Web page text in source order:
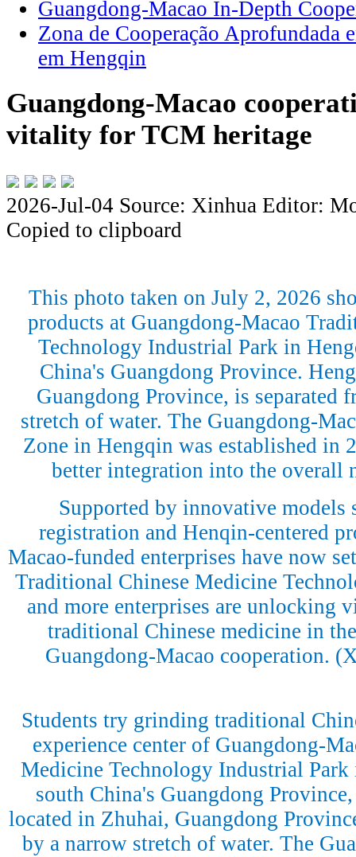
Guangdong-Macao In-Depth
Zona de Cooperação Aprofundada
em Hengqin
Guangdong-Macao
vitality for TCM heritage
2026-Jul-04 Source: Xinhua Editor:
Copied to clipboard
This photo taken on July 2, 2026
products at Guangdong-Macao
Technology Industrial Park in
China's Guangdong Province.
Guangdong Province, is separated
stretch of water. The Guangdong-
Zone in Hengqin was established in
better integration into the overall
Supported by innovative models
registration and Henqin-centered
Macao-funded enterprises have now
Traditional Chinese Medicine
and more enterprises are unlocking
traditional Chinese medicine in
Guangdong-Macao cooperation.
Students try grinding traditional
experience center of Guangdong-
Medicine Technology Industrial
south China's Guangdong
located in Zhuhai, Guangdong
by a narrow stretch of water. The